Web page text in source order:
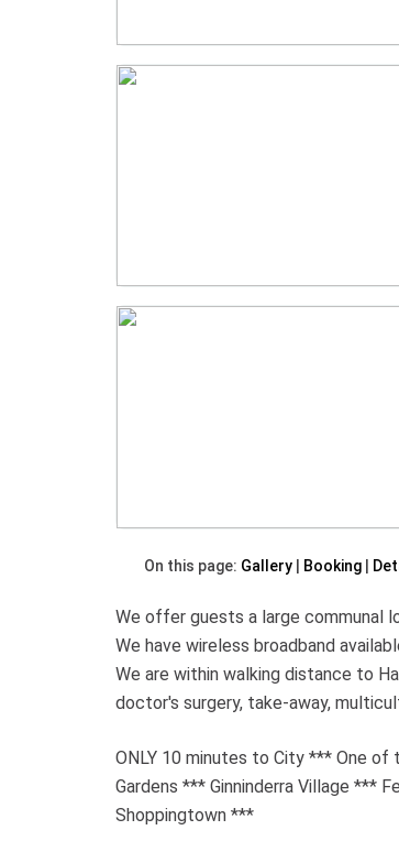
On this page: Gallery Booking
We offer guests a large communal
We have wireless broadband
We are within walking distance to
doctor's surgery, take-away,
ONLY 10 minutes to City *** One
Gardens *** Ginninderra Village ***
Shoppingtown ***